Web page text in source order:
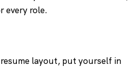
every role.
layout, put yourself in